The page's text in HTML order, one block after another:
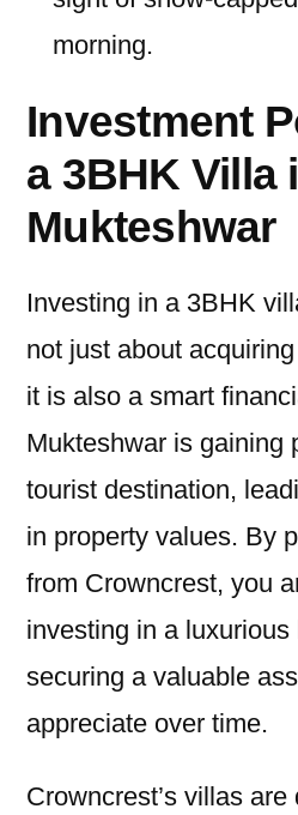
morning.
Investment
a 3BHK Villa
Mukteshwar
Investing in a 3BHK
not just about
it is also a smart
Mukteshwar is gaining
tourist destination,
in property values. By
from Crowncrest, you
investing in a
securing a valuable
appreciate over time.
Crowncrest’s villas